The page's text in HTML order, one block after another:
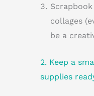
collages
be a
2. Keep a
supplies